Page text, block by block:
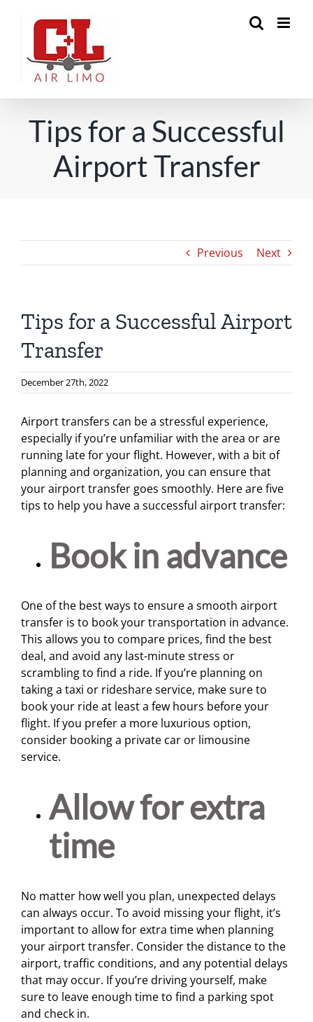
Tips for a Successful
Airport Transfer
Previous Next
Tips for a Successful Airport
Transfer
December 27th, 2022
Airport transfers can be a stressful experience,
especially if you’re unfamiliar with the area or are
running late for your flight. However, with a bit of
planning and organization, you can ensure that
your airport transfer goes smoothly. Here are five
tips to help you have a successful airport transfer:
Book in advance
One of the best ways to ensure a smooth airport
transfer is to book your transportation in advance.
This allows you to compare prices, find the best
deal, and avoid any last-minute stress or
scrambling to find a ride. If you’re planning on
taking a taxi or rideshare service, make sure to
book your ride at least a few hours before your
flight. If you prefer a more luxurious option,
consider booking a private car or limousine
service.
Allow for extra
time
No matter how well you plan, unexpected delays
can always occur. To avoid missing your flight, it’s
important to allow for extra time when planning
your airport transfer. Consider the distance to the
airport, traffic conditions, and any potential delays
that may occur. If you’re driving yourself, make
sure to leave enough time to find a parking spot
and check in.